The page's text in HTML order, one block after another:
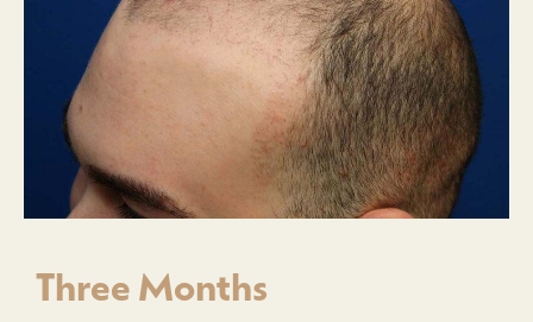
Three Months